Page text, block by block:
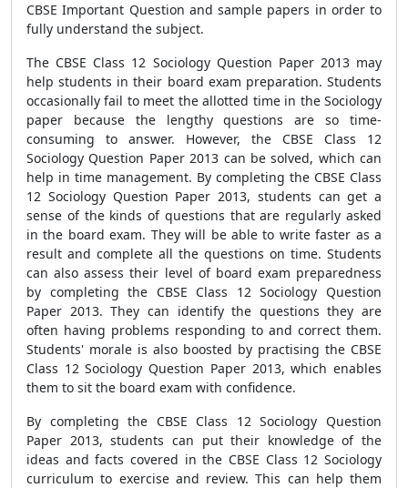
CBSE Important Question and sample papers in order to
fully understand the subject.
The CBSE Class 12 Sociology Question Paper 2013 may
help students in their board exam preparation. Students
occasionally fail to meet the allotted time in the Sociology
paper because the lengthy questions are so time-
consuming to answer. However, the CBSE Class 12
Sociology Question Paper 2013 can be solved, which can
help in time management. By completing the CBSE Class
12 Sociology Question Paper 2013, students can get a
sense of the kinds of questions that are regularly asked
in the board exam. They will be able to write faster as a
result and complete all the questions on time. Students
can also assess their level of board exam preparedness
by completing the CBSE Class 12 Sociology Question
Paper 2013. They can identify the questions they are
often having problems responding to and correct them.
Students' morale is also boosted by practising the CBSE
Class 12 Sociology Question Paper 2013, which enables
them to sit the board exam with confidence.
By completing the CBSE Class 12 Sociology Question
Paper 2013, students can put their knowledge of the
ideas and facts covered in the CBSE Class 12 Sociology
curriculum to exercise and review. This can help them